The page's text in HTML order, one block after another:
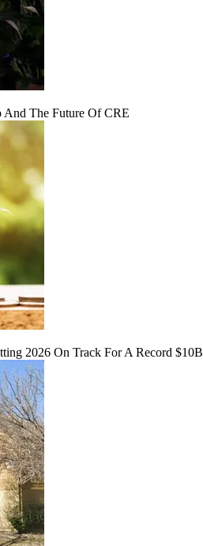
And The Future Of CRE
2026 On Track For A Record $10B